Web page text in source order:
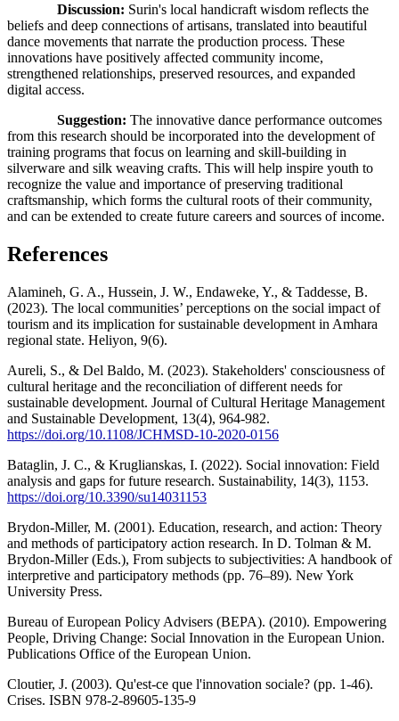
Discussion: Surin's local handicraft wisdom reflects the
beliefs and deep connections of artisans, translated into beautiful
dance movements that narrate the production process. These
innovations have positively affected community income,
strengthened relationships, preserved resources, and expanded
digital access.
Suggestion: The innovative dance performance outcomes
from this research should be incorporated into the development of
training programs that focus on learning and skill-building in
silverware and silk weaving crafts. This will help inspire youth to
recognize the value and importance of preserving traditional
craftsmanship, which forms the cultural roots of their community,
and can be extended to create future careers and sources of income.
References
Alamineh, G. A., Hussein, J. W., Endaweke, Y., & Taddesse, B.
(2023). The local communities’ perceptions on the social impact of
tourism and its implication for sustainable development in Amhara
regional state. Heliyon, 9(6).
Aureli, S., & Del Baldo, M. (2023). Stakeholders' consciousness of
cultural heritage and the reconciliation of different needs for
sustainable development. Journal of Cultural Heritage Management
and Sustainable Development, 13(4), 964-982.
https://doi.org/10.1108/JCHMSD-10-2020-0156
Bataglin, J. C., & Kruglianskas, I. (2022). Social innovation: Field
analysis and gaps for future research. Sustainability, 14(3), 1153.
https://doi.org/10.3390/su14031153
Brydon-Miller, M. (2001). Education, research, and action: Theory
and methods of participatory action research. In D. Tolman & M.
Brydon-Miller (Eds.), From subjects to subjectivities: A handbook of
interpretive and participatory methods (pp. 76–89). New York
University Press.
Bureau of European Policy Advisers (BEPA). (2010). Empowering
People, Driving Change: Social Innovation in the European Union.
Publications Office of the European Union.
Cloutier, J. (2003). Qu'est-ce que l'innovation sociale? (pp. 1-46).
Crises. ISBN 978-2-89605-135-9